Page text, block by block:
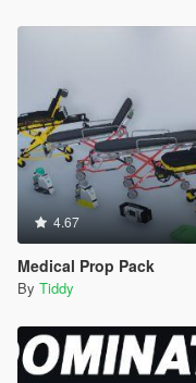
4.67
Medical Prop Pack
By Tiddy